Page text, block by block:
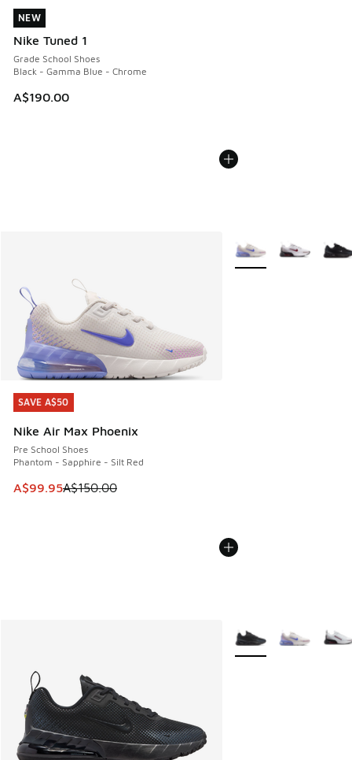
NEW
Nike Tuned 1
Grade School Shoes
Black - Gamma Blue - Chrome
A$190.00
NEW
SAVE A$50
Nike Air Max Phoenix
Pre School Shoes
Phantom - Sapphire - Silt Red
This item is on sale. Price dropped from A$150.00 to
A$99.95A$150.00
SAVE A$50
More Colors Available
More Colors Available